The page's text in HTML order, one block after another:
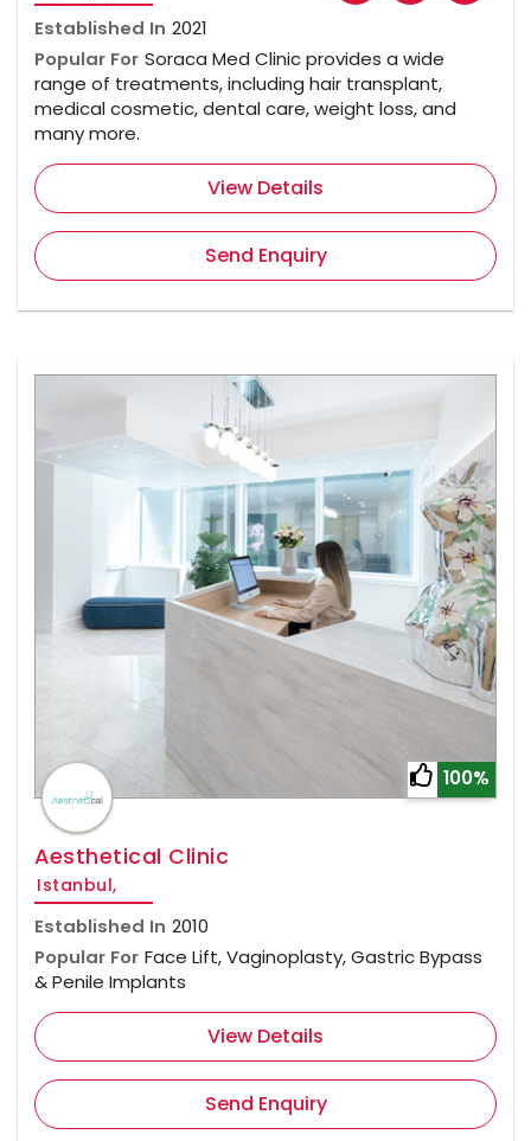
Established In 2021
Popular For Soraca Med Clinic provides a wide
range of treatments, including hair transplant,
medical cosmetic, dental care, weight loss, and
many more.
View Details
Send Enquiry
100%
Aesthetical Clinic
Istanbul,
Established In 2010
Popular For Face Lift, Vaginoplasty, Gastric Bypass
& Penile Implants
View Details
Send Enquiry